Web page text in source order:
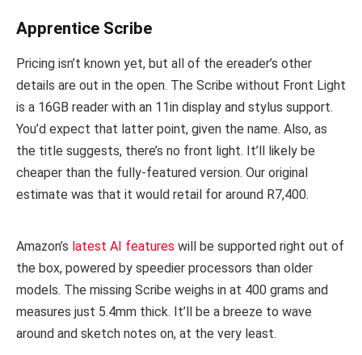
Apprentice Scribe
Pricing isn’t known yet, but all of the ereader’s other
details are out in the open. The Scribe without Front Light
is a 16GB reader with an 11in display and stylus support.
You’d expect that latter point, given the name. Also, as
the title suggests, there’s no front light. It’ll likely be
cheaper than the fully-featured version. Our original
estimate was that it would retail for around R7,400.
Amazon’s latest AI features will be supported right out of
the box, powered by speedier processors than older
models. The missing Scribe weighs in at 400 grams and
measures just 5.4mm thick. It’ll be a breeze to wave
around and sketch notes on, at the very least.